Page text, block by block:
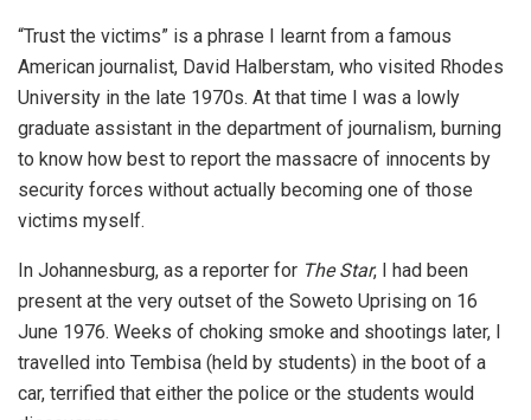
“Trust the victims” is a phrase I learnt from a famous
American journalist, David Halberstam, who visited Rhodes
University in the late 1970s. At that time I was a lowly
graduate assistant in the department of journalism, burning
to know how best to report the massacre of innocents by
security forces without actually becoming one of those
victims myself.
In Johannesburg, as a reporter for The Star, I had been
present at the very outset of the Soweto Uprising on 16
June 1976. Weeks of choking smoke and shootings later, I
travelled into Tembisa (held by students) in the boot of a
car, terrified that either the police or the students would